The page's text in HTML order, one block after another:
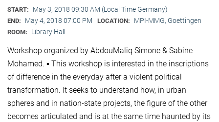
START: May 3, 2018 09:30 AM (Local Time Germany)
END: May 4, 2018 07:00 PM LOCATION: MPI-MMG, Goettingen
ROOM: Library Hall
Workshop organized by AbdouMaliq Simone & Sabine
Mohamed. ▪ This workshop is interested in the inscriptions
of difference in the everyday after a violent political
transformation. It seeks to understand how, in urban
spheres and in nation-state projects, the figure of the other
becomes articulated and is at the same time haunted by its